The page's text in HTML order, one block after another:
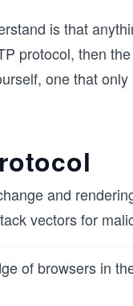
is that
protocol, then
one that
and
vectors for
of browsers in